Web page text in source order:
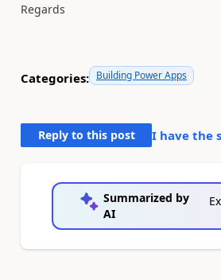
Regards
Categories: Building Power Apps
Reply to this post I have the
Summarized by
AI